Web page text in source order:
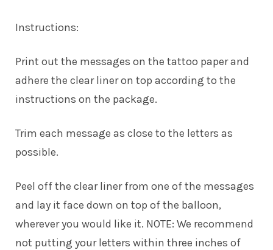
Instructions:
Print out the messages on the tattoo paper and
adhere the clear liner on top according to the
instructions on the package.
Trim each message as close to the letters as
possible.
Peel off the clear liner from one of the messages
and lay it face down on top of the balloon,
wherever you would like it. NOTE: We recommend
not putting your letters within three inches of